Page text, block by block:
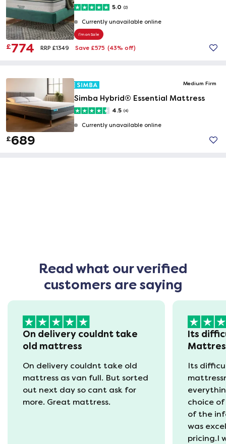
5.0 (2)
Currently unavailable online
I'm on Sale
£774 RRP £1349 Save £575 (43% off)
Medium Firm
Simba Hybrid® Essential Mattress
4.5 (4)
Currently unavailable online
£689
Read what our verified
customers are saying
On delivery couldnt take
old mattress
On delivery couldnt take old
mattress as van full. But sorted
out next day so cant ask for
more. Great mattress.
Its
Its
choice
of the
was
pricing.I